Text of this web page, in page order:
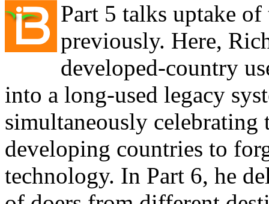
Part 5 talks uptake
previously. Here,
developed-country
into a long-used legacy
simultaneously celebrating
developing countries to
technology. In Part 6, he